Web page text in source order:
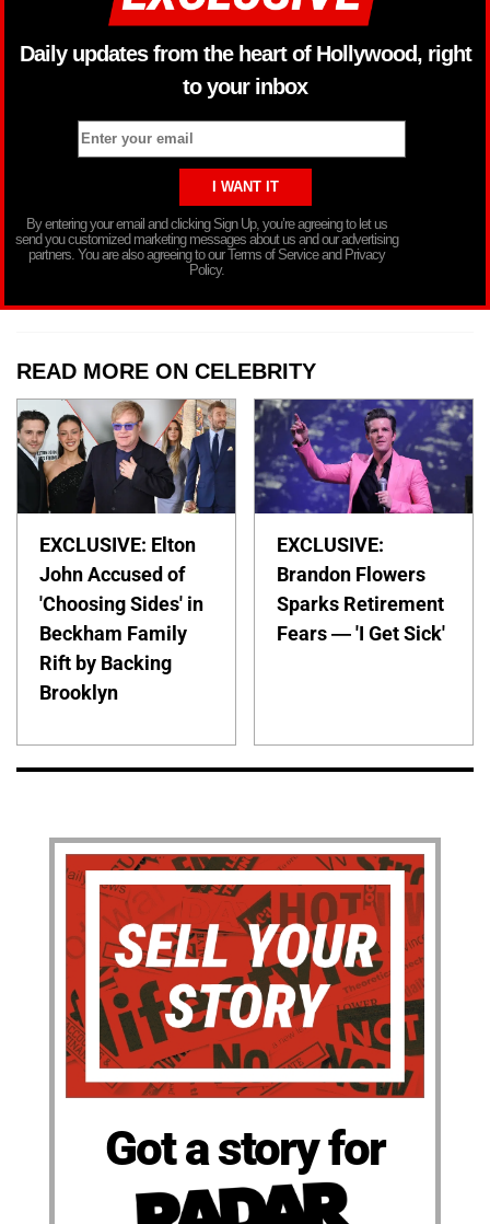
Daily updates from the heart of Hollywood, right
to your inbox
By entering your email and clicking Sign Up, you’re agreeing to let us
send you customized marketing messages about us and our advertising
partners. You are also agreeing to our Terms of Service and Privacy
Policy.
READ MORE ON CELEBRITY
EXCLUSIVE: Elton
John Accused of
'Choosing Sides' in
Beckham Family
Rift by Backing
Brooklyn
EXCLUSIVE:
Brandon Flowers
Sparks Retirement
Fears — 'I Get Sick'
Got a story for